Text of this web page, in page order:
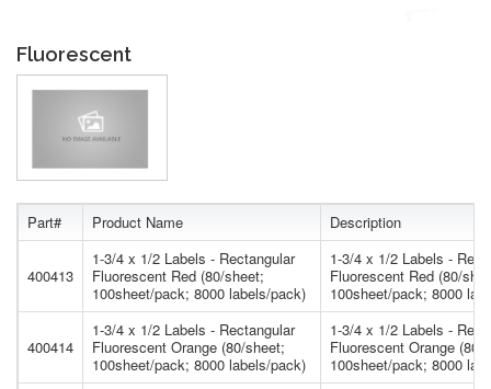
Fluorescent
Part# Product Name Description
400413
1-3/4 x 1/2 Labels - Rectangular
Fluorescent Red (80/sheet;
100sheet/pack; 8000 labels/pack)
1-3/4 x 1/2 Labels -
Fluorescent Red (80/
100sheet/pack; 8000
400414
1-3/4 x 1/2 Labels - Rectangular
Fluorescent Orange (80/sheet;
100sheet/pack; 8000 labels/pack)
1-3/4 x 1/2 Labels -
Fluorescent Orange (80/
100sheet/pack; 8000